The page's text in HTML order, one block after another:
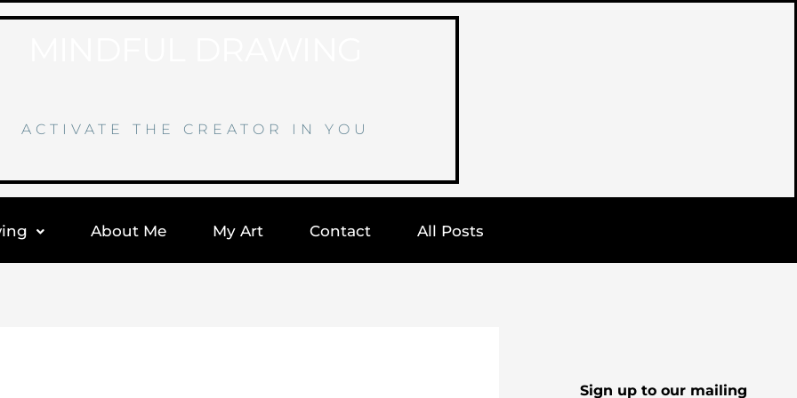
ACTIVATE THE CREATOR IN YOU
About Me My Art Contact All Posts
Sign up to our mailing